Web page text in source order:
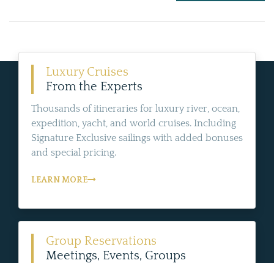
Luxury Cruises
From the Experts
Thousands of itineraries for luxury river, ocean,
expedition, yacht, and world cruises. Including
Signature Exclusive sailings with added bonuses
and special pricing.
LEARN MORE
Group Reservations
Meetings, Events, Groups